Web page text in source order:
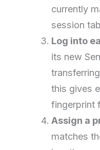
currently
session
Log into
its new
this gives
fingerprint
Assign a
matches